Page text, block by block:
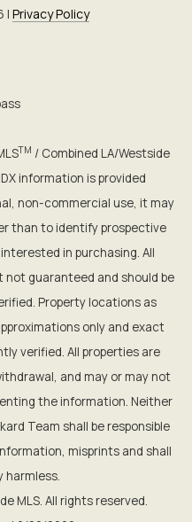
| Privacy Policy
TM / Combined LA/Westside
information is provided
non-commercial use, it may
than to identify prospective
in purchasing. All
not guaranteed and should be
Property locations as
only and exact
verified. All properties are
and may or may not
the information. Neither
Team shall be responsible
misprints and shall
harmless.
MLS. All rights reserved.